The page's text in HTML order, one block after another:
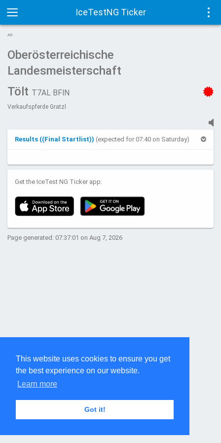
This website uses cookies to ensure you get
the best experience on our website.
Learn more
Got it!
IceTestNG Ticker
Toggle
navigation
AD
Oberösterreichische
Landesmeisterschaft
Tölt T7AL BFIN
Verkaufspferde Gratzl
Results ((Final Startlist)) (expected for 07:40 on Saturday)
Get the IceTest NG Ticker app:
Page generated: 07:37:01 on Aug 7, 2026